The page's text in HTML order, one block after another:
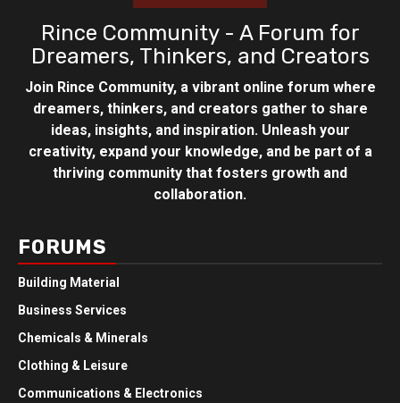
Rince Community - A Forum for
Dreamers, Thinkers, and Creators
Join Rince Community, a vibrant online forum where
dreamers, thinkers, and creators gather to share
ideas, insights, and inspiration. Unleash your
creativity, expand your knowledge, and be part of a
thriving community that fosters growth and
collaboration.
FORUMS
Building Material
Business Services
Chemicals & Minerals
Clothing & Leisure
Communications & Electronics